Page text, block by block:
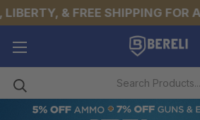
& FREE SHIPPING FOR ALL